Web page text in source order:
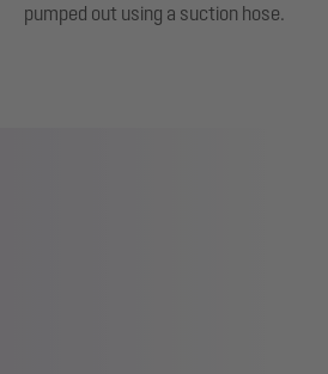
pumped out using a suction hose.